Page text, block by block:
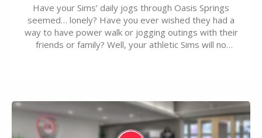
Have your Sims’ daily jogs through Oasis Springs
seemed… lonely? Have you ever wished they had a
way to have power walk or jogging outings with their
friends or family? Well, your athletic Sims will no